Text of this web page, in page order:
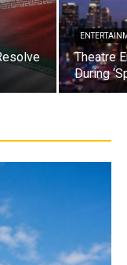
Theatre
During